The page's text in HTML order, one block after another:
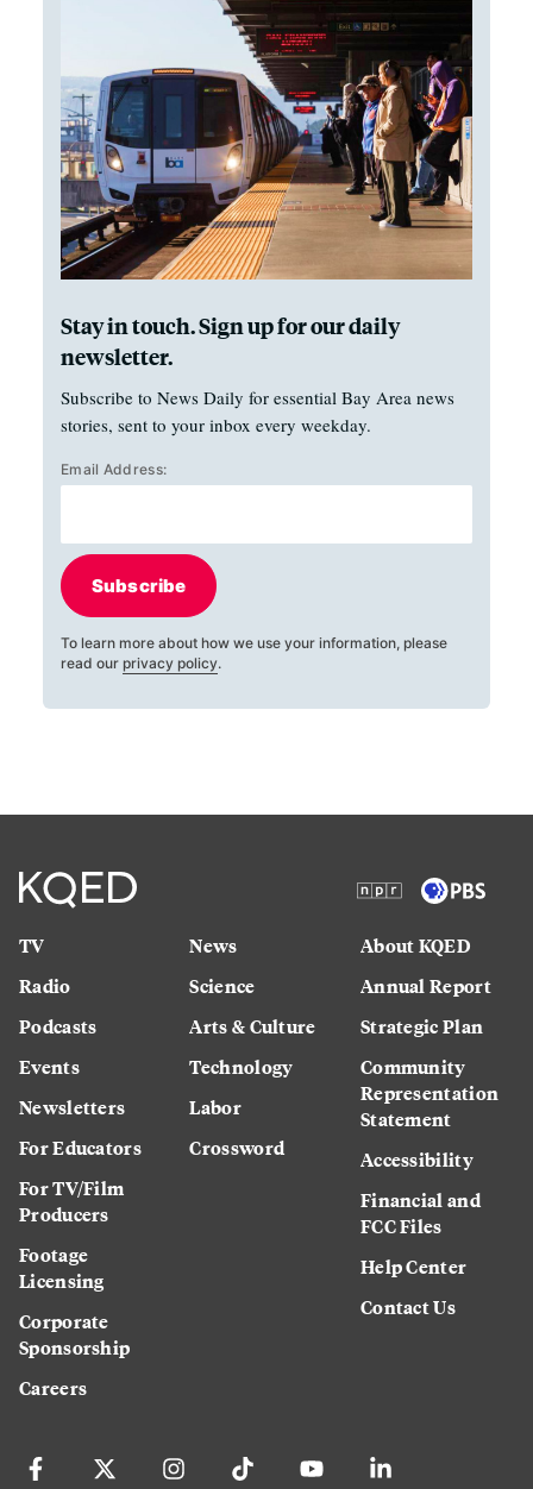
Stay in touch. Sign up for our daily
newsletter.
Subscribe to News Daily for essential Bay Area news
stories, sent to your inbox every weekday.
Email Address:
Subscribe
To learn more about how we use your information, please
read our privacy policy.
TV
Radio
Podcasts
Events
Newsletters
For Educators
For TV/Film
Producers
Footage
Licensing
Corporate
Sponsorship
Careers
News
Science
Arts & Culture
Technology
Labor
Crossword
About KQED
Annual Report
Strategic Plan
Community
Representation
Statement
Accessibility
Financial and
FCC Files
Help Center
Contact Us